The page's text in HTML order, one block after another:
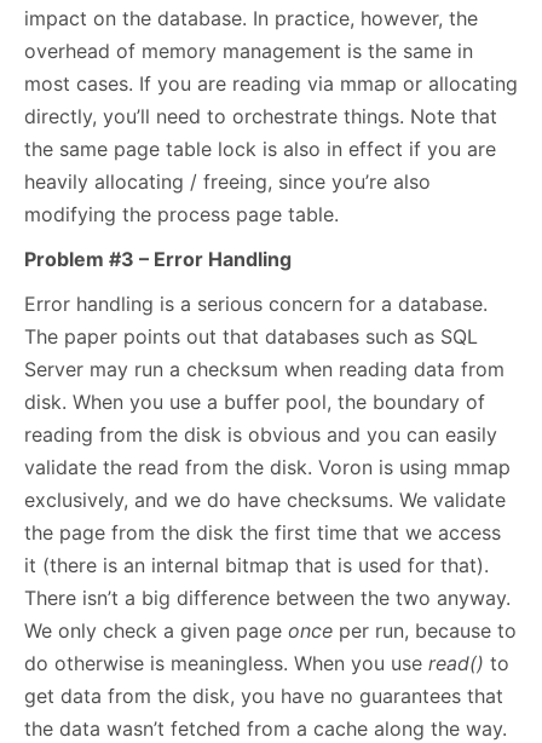
impact on the database. In practice, however, the
overhead of memory management is the same in
most cases. If you are reading via mmap or allocating
directly, you’ll need to orchestrate things. Note that
the same page table lock is also in effect if you are
heavily allocating / freeing, since you’re also
modifying the process page table.
Problem #3 – Error Handling
Error handling is a serious concern for a database.
The paper points out that databases such as SQL
Server may run a checksum when reading data from
disk. When you use a buffer pool, the boundary of
reading from the disk is obvious and you can easily
validate the read from the disk. Voron is using mmap
exclusively, and we do have checksums. We validate
the page from the disk the first time that we access
it (there is an internal bitmap that is used for that).
There isn’t a big difference between the two anyway.
We only check a given page once per run, because to
do otherwise is meaningless. When you use read() to
get data from the disk, you have no guarantees that
the data wasn’t fetched from a cache along the way.